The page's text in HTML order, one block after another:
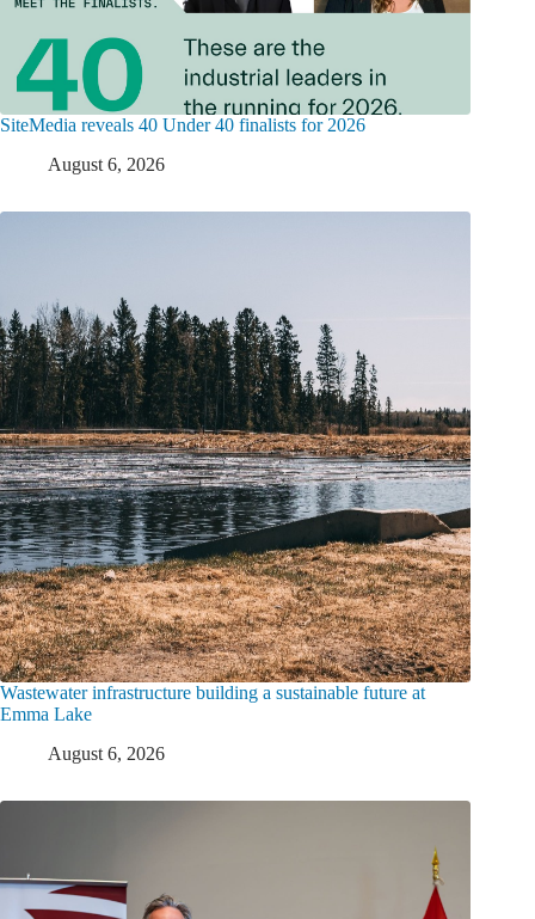
SiteMedia reveals 40 Under 40 finalists for 2026
August 6, 2026
Wastewater infrastructure building a sustainable future at
Emma Lake
August 6, 2026